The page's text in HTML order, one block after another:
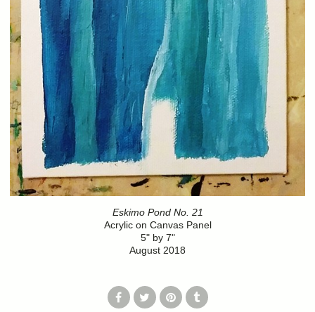
Eskimo Pond No. 21
Acrylic on Canvas Panel
5" by 7"
August 2018